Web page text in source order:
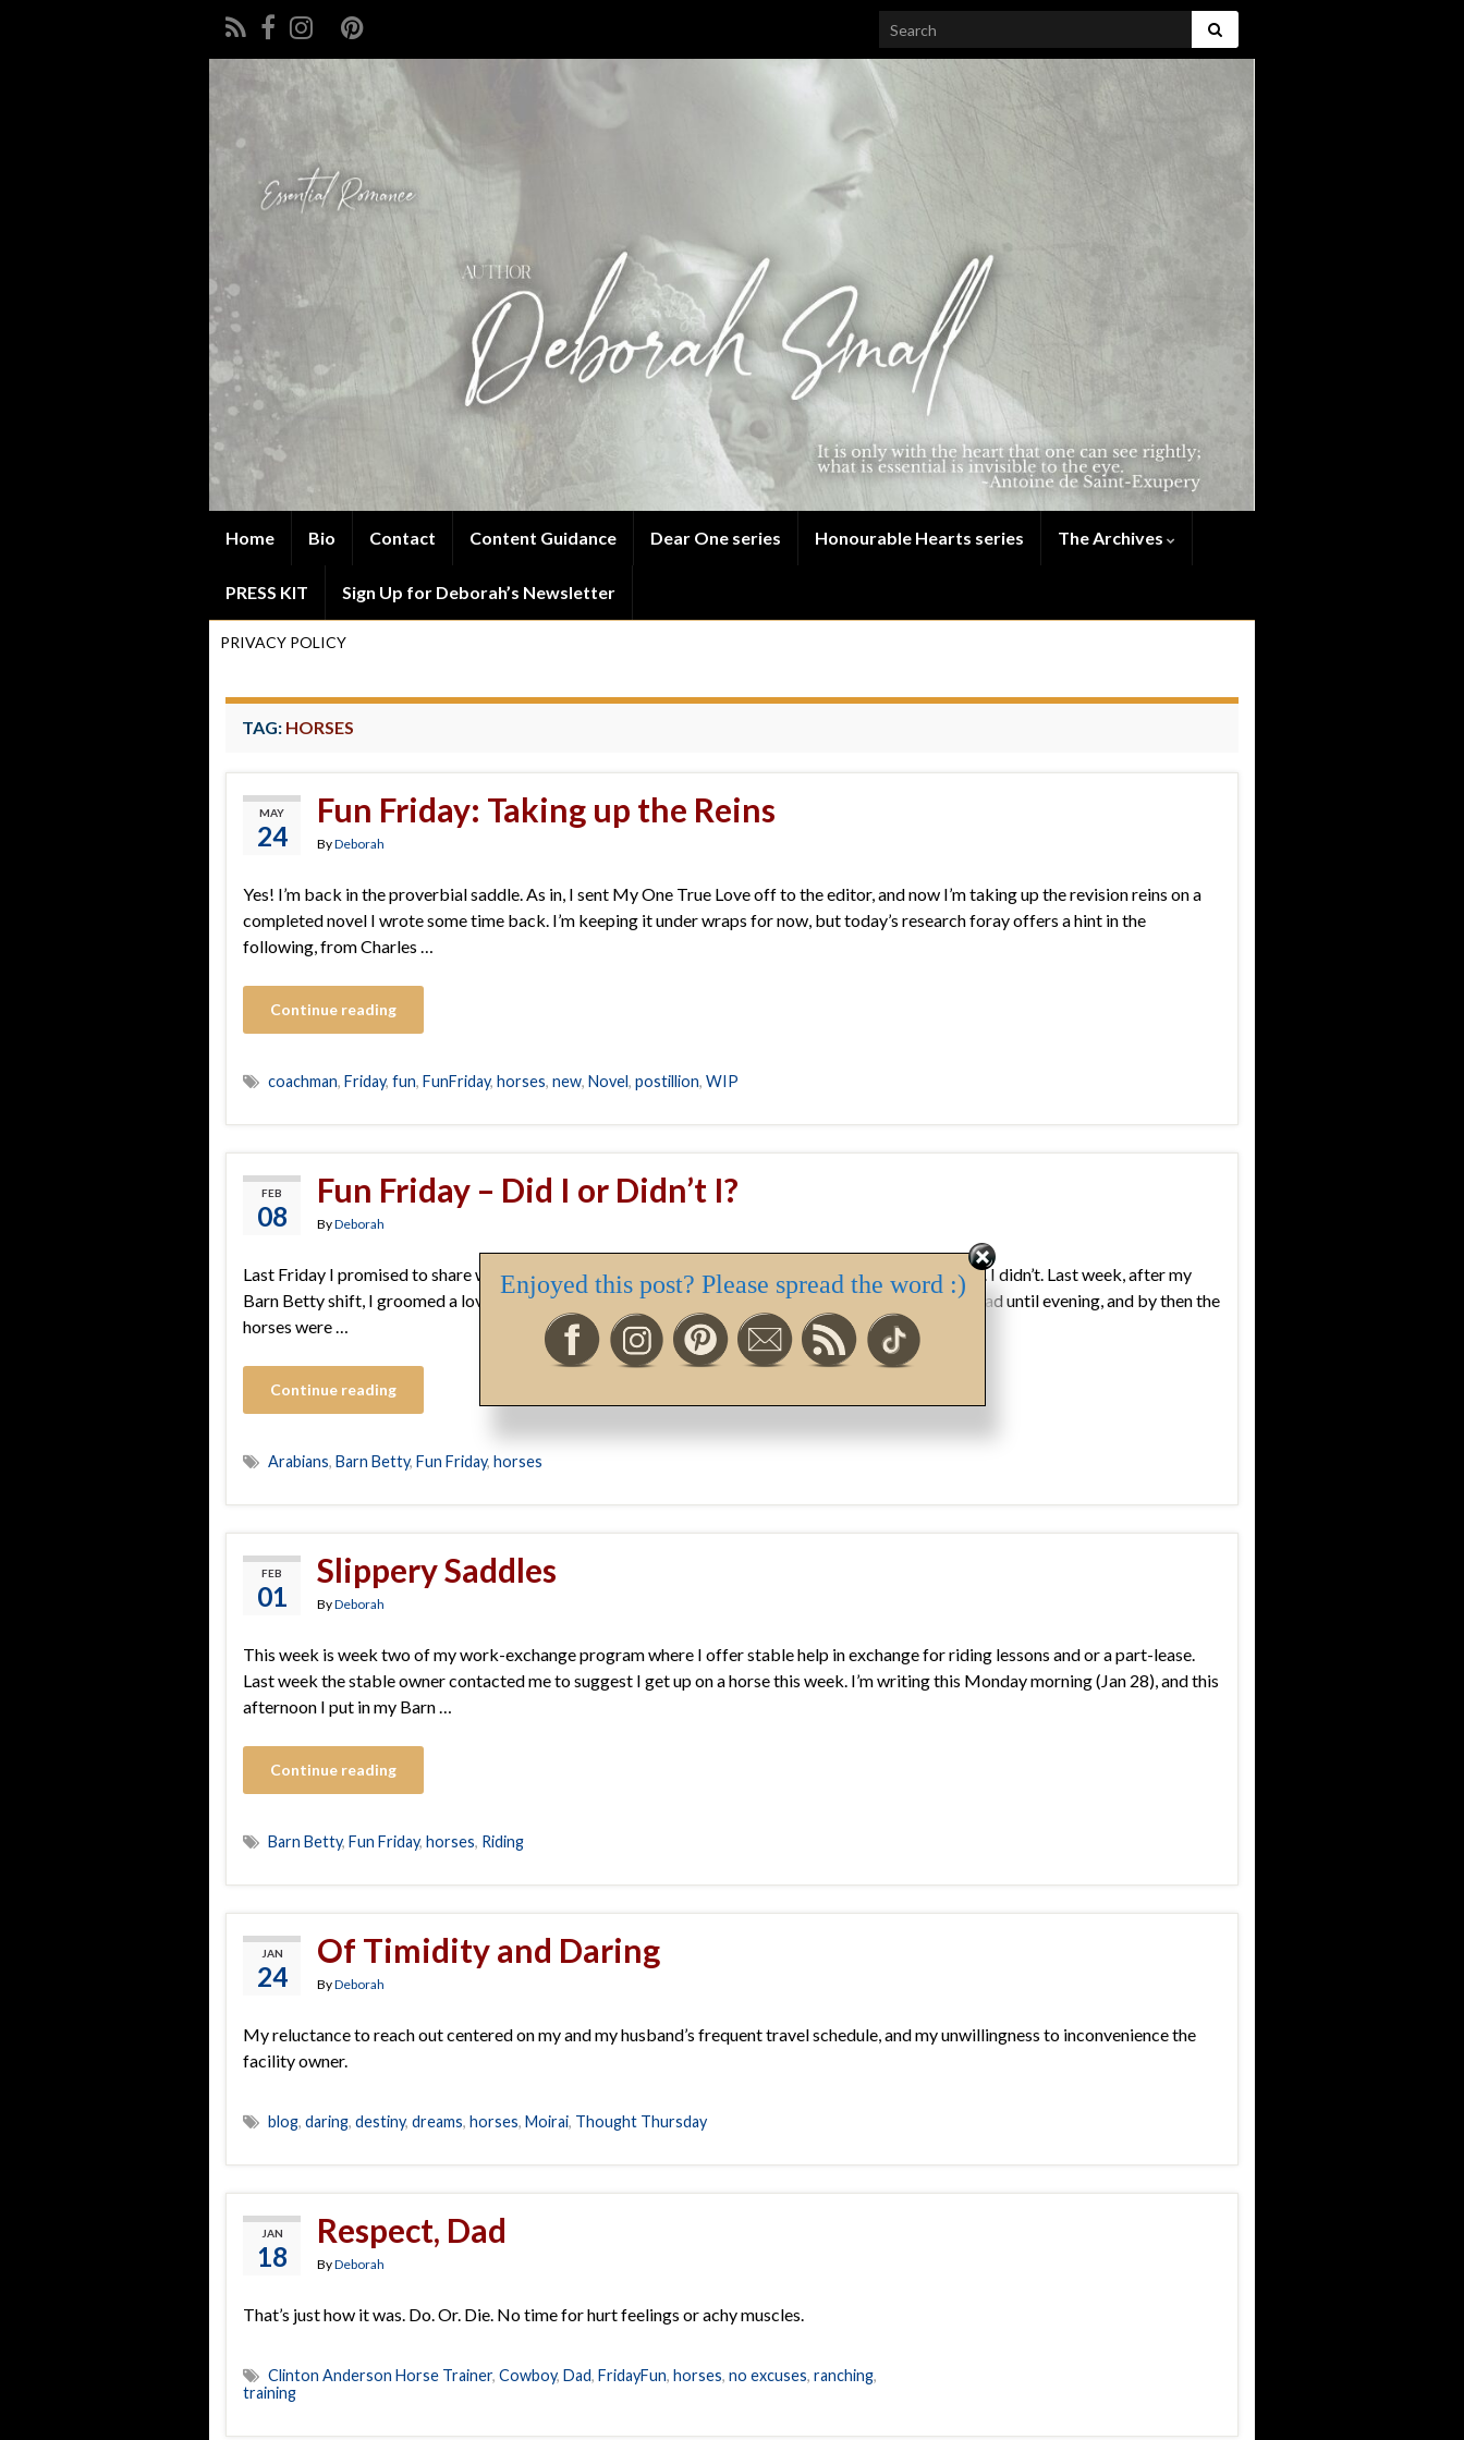
Search for:
Home Bio Contact Content Guidance Dear One series Honourable Hearts series The Archives
PRESS KIT Sign Up for Deborah’s Newsletter
PRIVACY POLICY
TAG: HORSES
MAY
24
Fun Friday: Taking up the Reins
ByDeborah
Yes! I’m back in the proverbial saddle. As in, I sent My One True Love off to the editor, and now I’m taking up the revision reins on a
completed novel I wrote some time back. I’m keeping it under wraps for now, but today’s research foray offers a hint in the
following, from Charles …
Continue reading
coachman, Friday, fun, FunFriday, horses, new, Novel, postillion, WIP
FEB
08
Fun Friday – Did I or Didn’t I?
ByDeborah
Last Friday I promised to share whether I rode a horse last week, or this week, and the answer is… No. I didn’t. Last week, after my
Barn Betty shift, I groomed a lovely Arab mare, Princess; this week a winter storm kept me off the road until evening, and by then the
horses were …
Continue reading
Arabians, Barn Betty, Fun Friday, horses
FEB
01
Slippery Saddles
ByDeborah
This week is week two of my work-exchange program where I offer stable help in exchange for riding lessons and or a part-lease.
Last week the stable owner contacted me to suggest I get up on a horse this week. I’m writing this Monday morning (Jan 28), and this
afternoon I put in my Barn …
Continue reading
Barn Betty, Fun Friday, horses, Riding
JAN
24
Of Timidity and Daring
ByDeborah
My reluctance to reach out centered on my and my husband’s frequent travel schedule, and my unwillingness to inconvenience the
facility owner.
blog, daring, destiny, dreams, horses, Moirai, Thought Thursday
JAN
18
Respect, Dad
ByDeborah
That’s just how it was. Do. Or. Die. No time for hurt feelings or achy muscles.
Clinton Anderson Horse Trainer, Cowboy, Dad, FridayFun, horses, no excuses, ranching,
training
Enjoyed this post? Please spread the word :)